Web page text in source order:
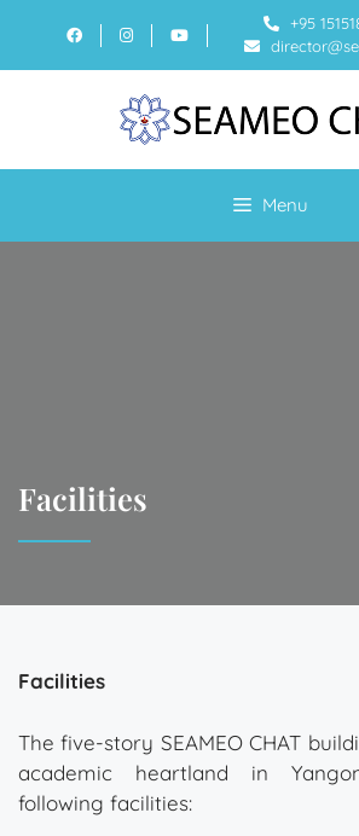
+95
Menu
Facilities
Facilities
The five-story SEAMEO CHAT
academic heartland in
following facilities: